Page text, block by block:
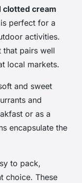
clotted cream
perfect for a
activities.
that pairs well
local markets.
and sweet
and
or as a
encapsulate the
to pack,
choice. These